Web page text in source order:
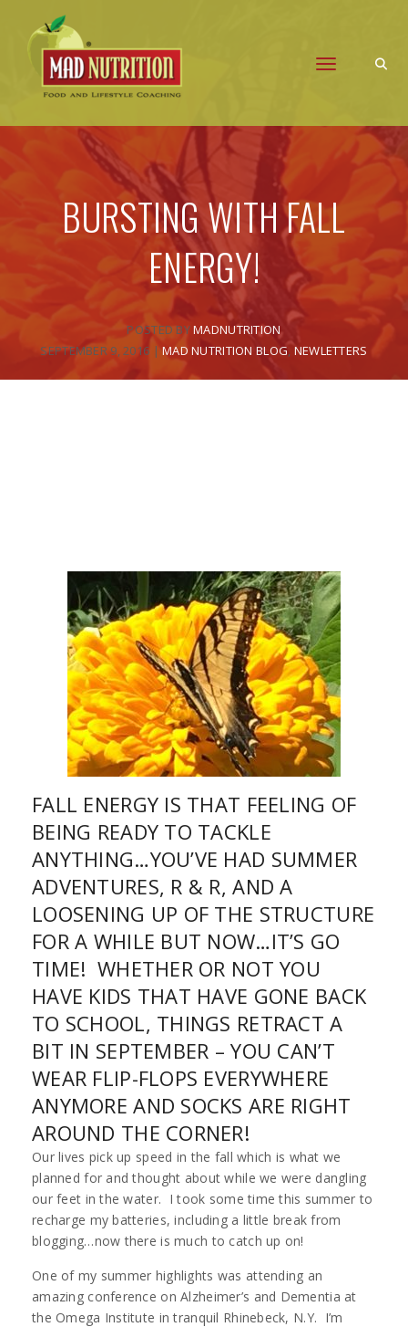
Toggle
BURSTING WITH FALL
ENERGY!
POSTED BYMADNUTRITION
SEPTEMBER 9, 2016 |MAD NUTRITION BLOG, NEWLETTERS
FALL ENERGY IS THAT FEELING OF
BEING READY TO TACKLE
ANYTHING…YOU’VE HAD SUMMER
ADVENTURES, R & R, AND A
LOOSENING UP OF THE STRUCTURE
FOR A WHILE BUT NOW…IT’S GO
TIME! WHETHER OR NOT YOU
HAVE KIDS THAT HAVE GONE BACK
TO SCHOOL, THINGS RETRACT A
BIT IN SEPTEMBER – YOU CAN’T
WEAR FLIP-FLOPS EVERYWHERE
ANYMORE AND SOCKS ARE RIGHT
AROUND THE CORNER!
Our lives pick up speed in the fall which is what we
planned for and thought about while we were dangling
our feet in the water. I took some time this summer to
recharge my batteries, including a little break from
blogging…now there is much to catch up on!
One of my summer highlights was attending an
amazing conference on Alzheimer’s and Dementia at
the Omega Institute in tranquil Rhinebeck, N.Y. I’m